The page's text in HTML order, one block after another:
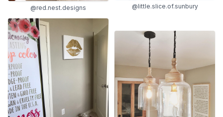
@red.nest.designs @little.slice.of.sunbury